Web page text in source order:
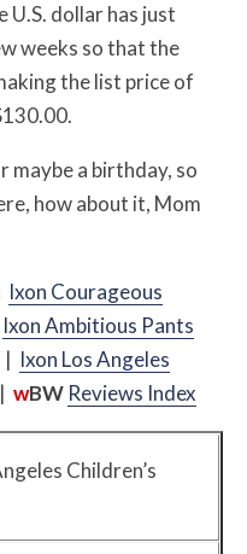
U.S. dollar has just
weeks so that the
the list price of
maybe a birthday, so
how about it, Mom
Ixon Courageous
Ixon Ambitious Pants
| Ixon Los Angeles
| wBW Reviews Index
Children’s